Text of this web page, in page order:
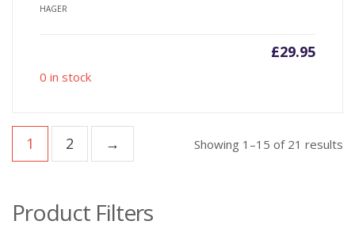
HAGER
£29.95
0 in stock
Showing 1–15 of 21 results
1 2 →
Product Filters